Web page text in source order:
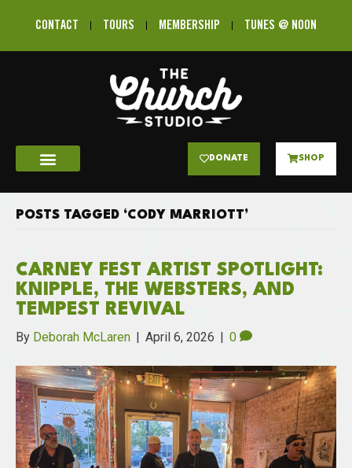
CONTACT TOURS MEMBERSHIP TUNES @ NOON
DONATE SHOP
POSTS TAGGED ‘CODY MARRIOTT’
CARNEY FEST ARTIST SPOTLIGHT:
KNIPPLE, THE WEBSTERS, AND
TEMPEST REVIVAL
By Deborah McLaren | April 6, 2026 | 0